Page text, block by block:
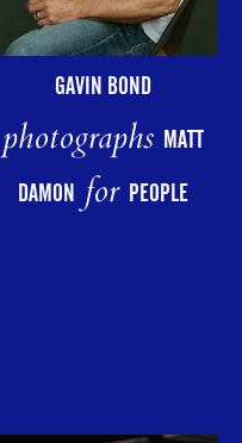
GAVIN BOND
photographs MATT
DAMONfor PEOPLE